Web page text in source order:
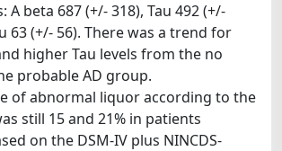
A beta 687 (+/- 318), Tau 492 (+/-
63 (+/- 56). There was a trend for
higher Tau levels from the no
probable AD group.
of abnormal liquor according to the
still 15 and 21% in patients
on the DSM-IV plus NINCDS-